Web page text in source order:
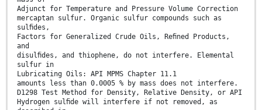
Adjunct for Temperature and Pressure Volume Correction
mercaptan sulfur. Organic sulfur compounds such as
sulﬁdes,
Factors for Generalized Crude Oils, Reﬁned Products,
and
disulﬁdes, and thiophene, do not interfere. Elemental
sulfur in
Lubricating Oils: API MPMS Chapter 11.1
amounts less than 0.0005 % by mass does not interfere.
D1298 Test Method for Density, Relative Density, or API
Hydrogen sulﬁde will interfere if not removed, as